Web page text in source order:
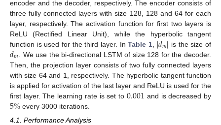
encoder and the decoder, respectively. The encoder consists of
three fully connected layers with size 128, 128 and 64 for each
layer, respectively. The activation function for first two layers is
ReLU (Rectified Linear Unit), while the hyperbolic tangent
function is used for the third layer. InTable 1 |𝑑𝑚| is the size of
𝑑𝑚
. We use the bi-directional LSTM of size 128 for the decoder.
Then, the projection layer consists of two fully connected layers
with size 64 and 1, respectively. The hyperbolic tangent function
is applied for activation of the last layer and ReLU is used for the
first layer. The learning rate is set to 0.001 and is decreased by
5%every 3000 iterations.
4.1. Performance Analysis